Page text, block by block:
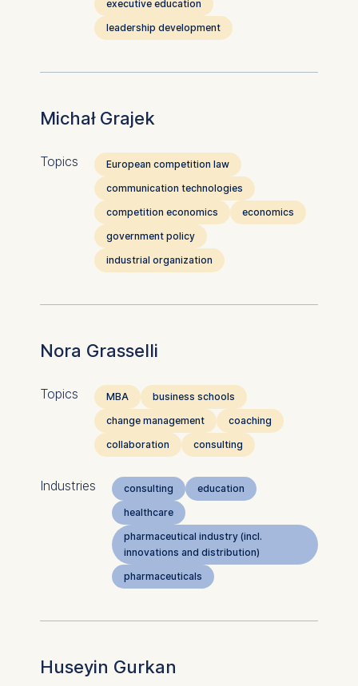
executive education
leadership development
Michał Grajek
Topics
European competition law
communication technologies
competition economics
economics
government policy
industrial organization
Nora Grasselli
Topics MBA
business schools
change management
coaching
collaboration
consulting
Industries consulting
education
healthcare
pharmaceutical industry (incl.
innovations and distribution)
pharmaceuticals
Huseyin Gurkan